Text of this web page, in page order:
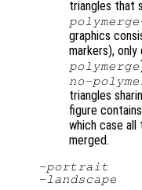
triangles that
graphics
markers),
polymerge
no-
triangles
figure
which case all
merged.
-portrait
-landscape